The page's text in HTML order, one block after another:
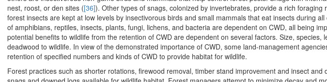
nest, roost, or den sites ([36]). Other types of snags, colonized by invertebrates, provide a rich foraging
forest insects are kept at low levels by insectivorous birds and small mammals that eat insects during
of amphibians, reptiles, insects, plants, fungi, lichens, and bacteria are dependent on CWD, all being
potential benefits to wildlife from the retention of CWD are dependent on several factors. Size, species,
deadwood to wildlife. In view of the demonstrated importance of CWD, some land-management
retention of specified numbers and kinds of CWD to provide habitat for wildlife.
Forest practices such as shorter rotations, firewood removal, timber stand improvement and insect